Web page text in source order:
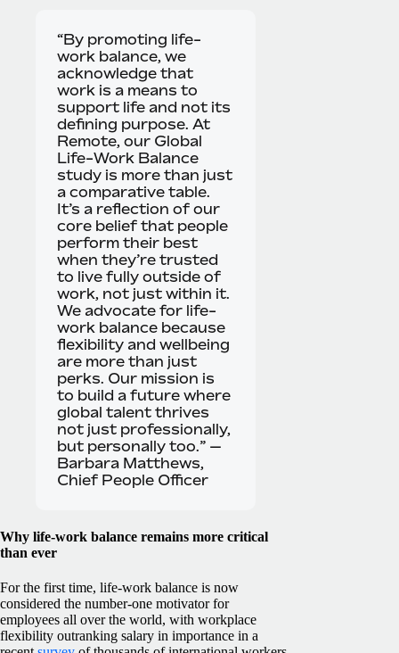
“By promoting life-
work balance, we
acknowledge that
work is a means to
support life and not its
defining purpose. At
Remote, our Global
Life-Work Balance
study is more than just
a comparative table.
It’s a reflection of our
core belief that people
perform their best
when they’re trusted
to live fully outside of
work, not just within it.
We advocate for life-
work balance because
flexibility and wellbeing
are more than just
perks. Our mission is
to build a future where
global talent thrives
not just professionally,
but personally too.” —
Barbara Matthews,
Chief People Officer
Why life-work balance remains more critical
than ever
For the first time, life-work balance is now
considered the number-one motivator for
employees all over the world, with workplace
flexibility outranking salary in importance in a